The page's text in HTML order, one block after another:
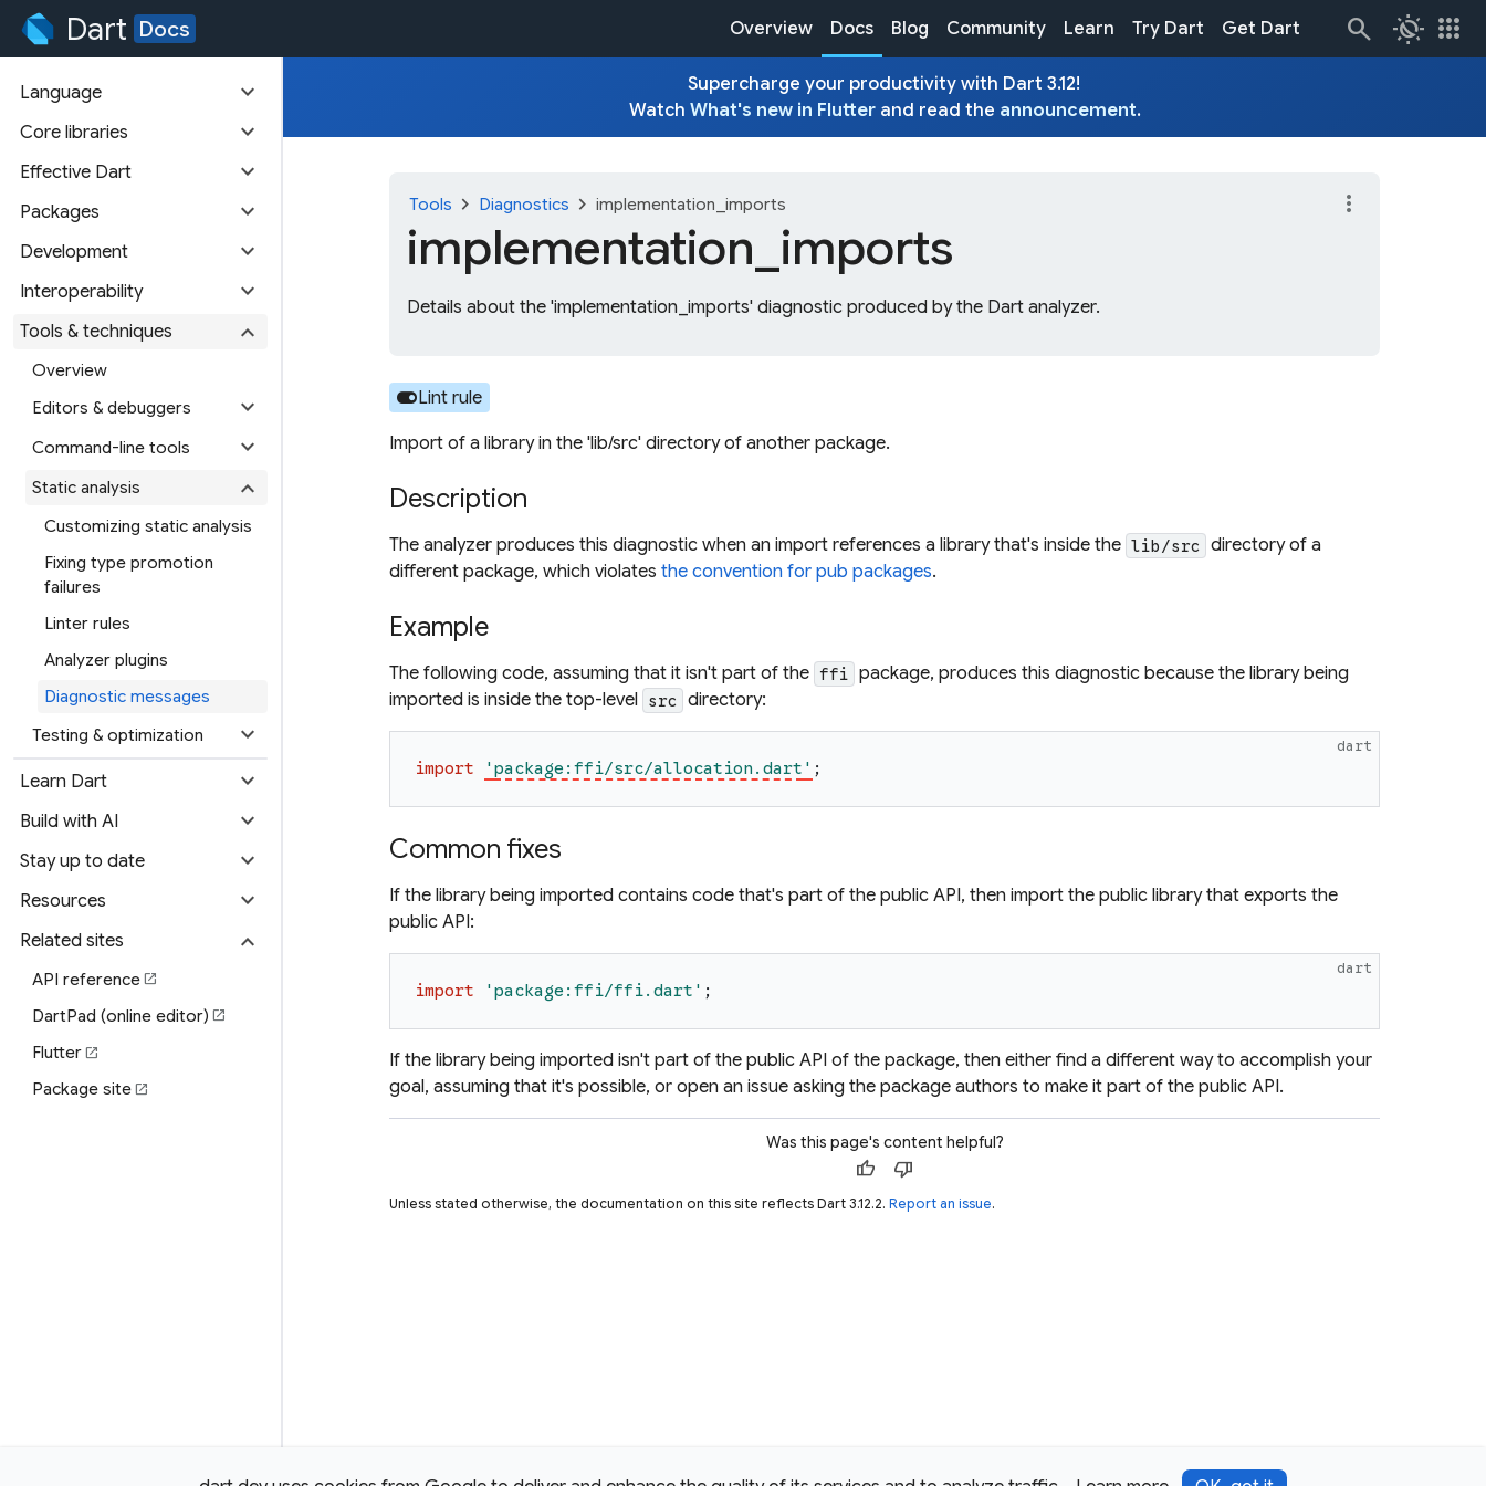
Dart Docs Overview Docs Blog Community Learn Try Dart Get Dart routine apps
Language expand_more
Core libraries expand_more
Effective Dart expand_more
Packages expand_more
Development expand_more
Interoperability expand_more
Tools & techniques expand_more
Overview
Editors & debuggers
expand_more
Command-line tools expand_more
Static analysis expand_more
Customizing static analysis
Fixing type promotion
failures
Linter rules
Analyzer plugins
Diagnostic messages
Testing & optimization
expand_more
Learn Dart expand_more
Build with AI expand_more
Stay up to date expand_more
Resources expand_more
Related sites expand_more
API referenceopen_in_new
DartPad (online editor) open_in_new
Flutteropen_in_new
Package siteopen_in_new
Supercharge your productivity with Dart 3.12!
Watch What's new in Flutterand read the announcement.
Tools chevron_right Diagnostics chevron_right implementation_imports
implementation_ imports
Details about the 'implementation_imports' diagnostic produced by the Dart analyzer.
more_vert
toggle_onLint rule
Import of a library in the 'lib/src' directory of another package.
Description
The analyzer produces this diagnostic when an import references a library that's inside the lib/src directory of a
different package, which violates the convention for pub packages.
Example
The following code, assuming that it isn't part of the ffi
package, produces this diagnostic because the library being
imported is inside the top-level src directory:
dart
import 'package:ffi/src/allocation.dart ' ;
Common fixes
If the library being imported contains code that's part of the public API, then import the public library that exports the
public API:
dart
import 'package:ffi/ffi.dart ' ;
If the library being imported isn't part of the public API of the package, then either find a different way to accomplish your
goal, assuming that it's possible, or open an issue asking the package authors to make it part of the public API.
Was this page's content helpful?
thumb_up thumb_down
Unless stated otherwise, the documentation on this site reflects Dart 3.12.2. Report an issue.